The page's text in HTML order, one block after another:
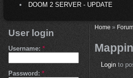
DOOM 2 SERVER - UPDATE
User login
Username: *
Password: *
Home»
Loginto